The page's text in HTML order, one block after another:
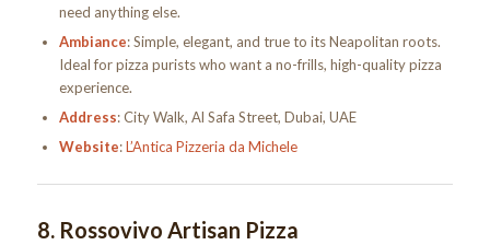
need anything else.
Ambiance: Simple, elegant, and true to its Neapolitan roots.
Ideal for pizza purists who want a no-frills, high-quality pizza
experience.
Address: City Walk, Al Safa Street, Dubai, UAE
Website:L’Antica Pizzeria da Michele
8. Rossovivo Artisan Pizza